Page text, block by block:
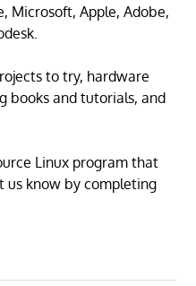
Microsoft, Apple, Adobe,
to try, hardware
books and tutorials, and
Linux program that
us know by completing